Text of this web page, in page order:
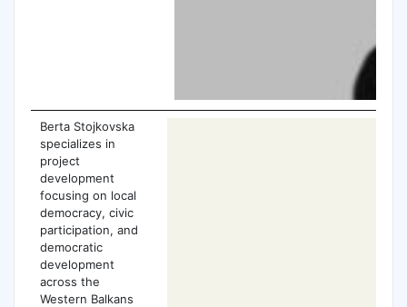
Berta Stojkovska
specializes in
project
development
focusing on local
democracy, civic
participation, and
democratic
development
across the
Western Balkans